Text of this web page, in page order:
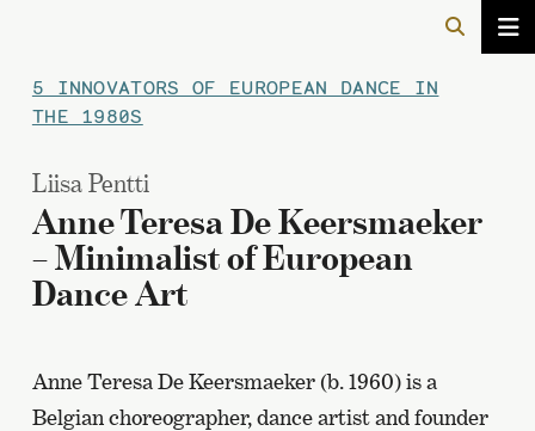
5 INNOVATORS OF EUROPEAN DANCE IN
THE 1980S
Liisa Pentti
Anne Teresa De Keersmaeker
– Minimalist of European
Dance Art
Anne Teresa De Keersmaeker (b. 1960) is a
Belgian choreographer, dance artist and founder